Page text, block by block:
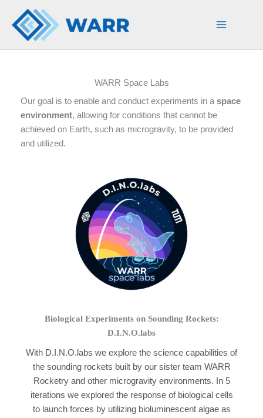
content
WARR Space Labs
Our goal is to enable and conduct experiments in aspace
environment, allowing for conditions that cannot be
achieved on Earth, such as microgravity, to be provided
and utilized.
Biological Experiments on Sounding Rockets:
D.I.N.O.labs
With D.I.N.O.labs we explore the science capabilities of
the sounding rockets built by our sister team WARR
Rocketry and other microgravity environments. In 5
iterations we explored the response of biological cells
to launch forces by utilizing bioluminescent algae as